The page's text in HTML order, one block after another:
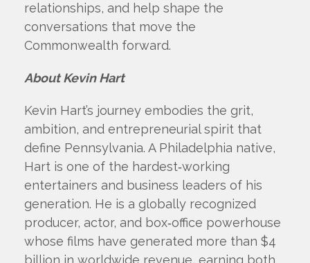
relationships, and help shape the
conversations that move the
Commonwealth forward.
About Kevin Hart
Kevin Hart’s journey embodies the grit,
ambition, and entrepreneurial spirit that
define Pennsylvania. A Philadelphia native,
Hart is one of the hardest‑working
entertainers and business leaders of his
generation. He is a globally recognized
producer, actor, and box‑office powerhouse
whose films have generated more than $4
billion in worldwide revenue, earning both